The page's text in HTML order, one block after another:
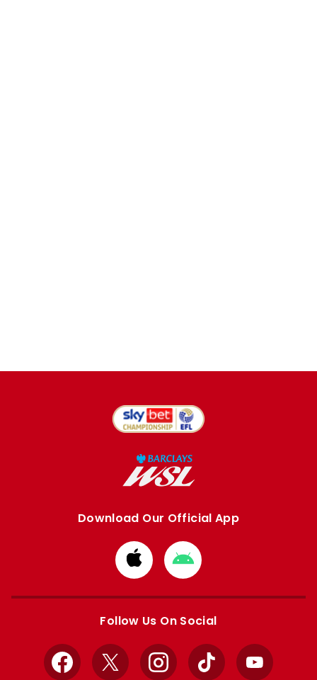
Download Our Official App
Download
from
Apple
Download
from
Google
Follow Us On Social
Facebook
X InstagramTikTok YouTube